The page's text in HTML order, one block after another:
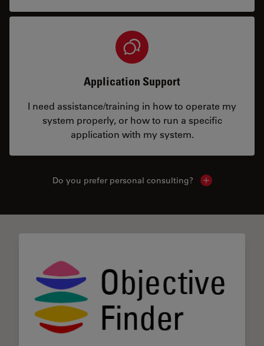
Application Support
I need assistance/training in how to operate my
system properly, or how to run a specific
application with my system.
Do you prefer personal consulting? Show local